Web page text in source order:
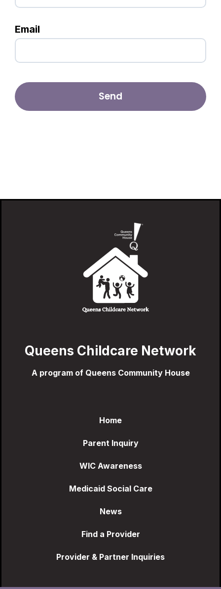
Email
Queens Childcare Network
A program of Queens Community House
Home
Parent Inquiry
WIC Awareness
Medicaid Social Care
News
Find a Provider
Provider & Partner Inquiries